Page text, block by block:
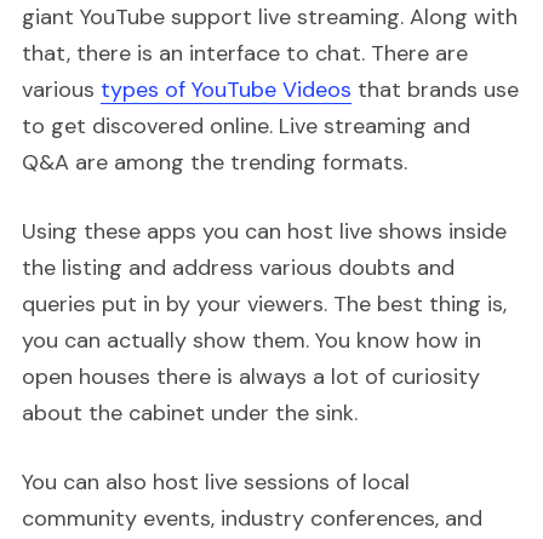
giant YouTube support live streaming. Along with
that, there is an interface to chat. There are
various types of YouTube Videos that brands use
to get discovered online. Live streaming and
Q&A are among the trending formats.
Using these apps you can host live shows inside
the listing and address various doubts and
queries put in by your viewers. The best thing is,
you can actually show them. You know how in
open houses there is always a lot of curiosity
about the cabinet under the sink.
You can also host live sessions of local
community events, industry conferences, and